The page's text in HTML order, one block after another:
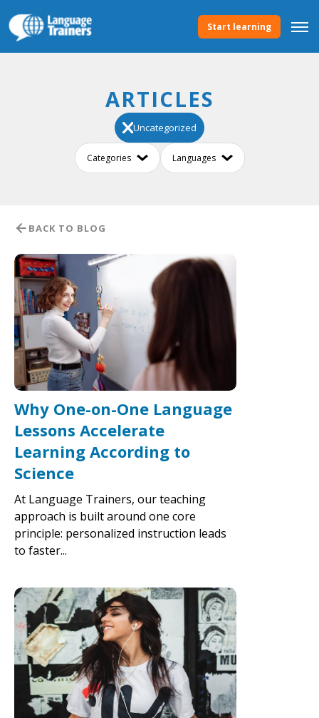
Start learning
ARTICLES
Uncategorized
BACK TO BLOG
Why One-on-One Language
Lessons Accelerate
Learning According to
Science
At Language Trainers, our teaching
approach is built around one core
principle: personalized instruction leads
to faster...